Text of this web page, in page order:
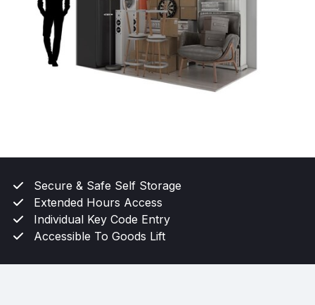
Secure & Safe Self Storage
Extended Hours Access
Individual Key Code Entry
Accessible To Goods Lift